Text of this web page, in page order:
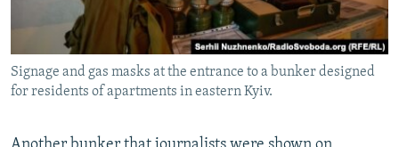
Signage and gas masks at the entrance to a bunker designed
for residents of apartments in eastern Kyiv.